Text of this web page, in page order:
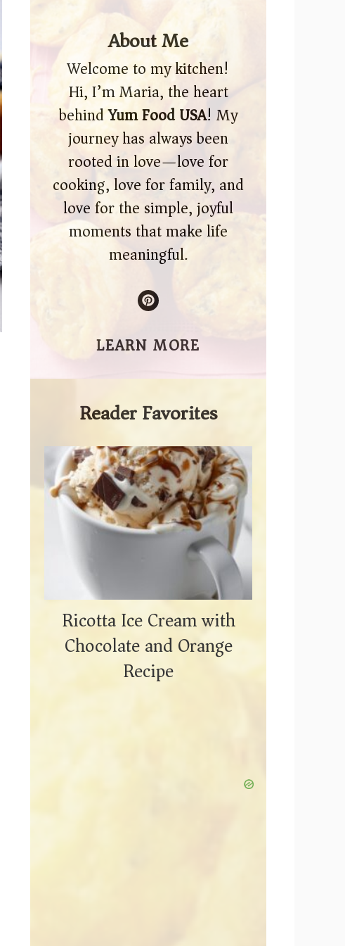
About Me
Welcome to my kitchen!
Hi, I’m Maria, the heart
behindYum Food USA! My
journey has always been
rooted in love—love for
cooking, love for family, and
love for the simple, joyful
moments that make life
meaningful.
LEARN MORE
Reader Favorites
Ricotta Ice Cream with
Chocolate and Orange
Recipe